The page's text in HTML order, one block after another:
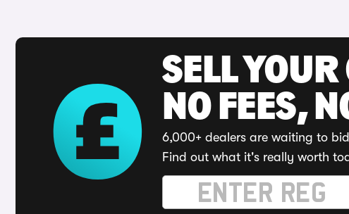
SELL
NO FEES,
6,000+ dealers are waiting to
Find out what it's really worth